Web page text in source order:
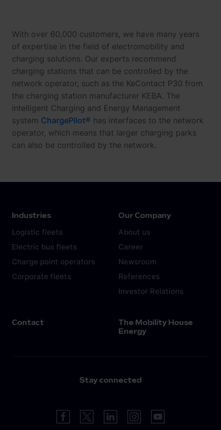
With over 60,000 customers, we have many years
of expertise in the field of electromobility and
charging solutions. Our experts recommend
charging stations that can be controlled by the
network operator, such as the KeContact P30 from
the charging station manufacturer KEBA. The
intelligent Charging and Energy Management
system ChargePilot® has interfaces to the network
operator, which means that larger charging parks
can also be controlled by the network.
Industries
Logistic fleets
Electric bus fleets
Charge point operators
Corporate fleets
Our Company
About us
Career
Newsroom
References
Investor Relations
Contact
The Mobility House
Energy
Stay connected